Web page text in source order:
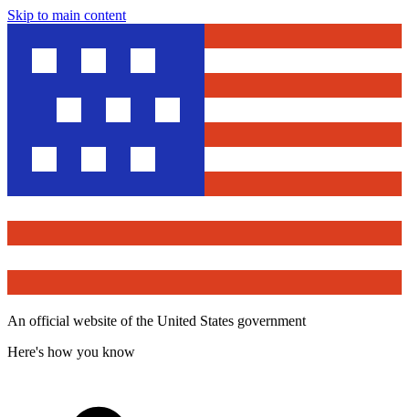
Skip to main content
An official website of the United States government
Here's how you know